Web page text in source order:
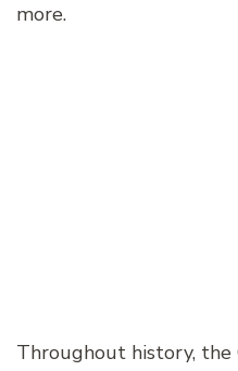
more.
Throughout history,